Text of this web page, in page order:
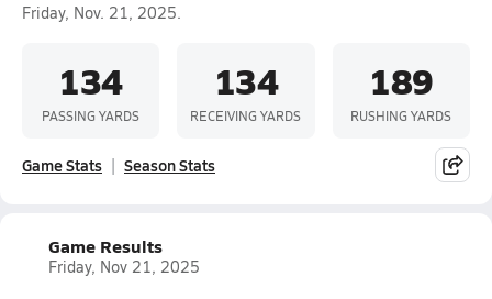
Friday, Nov. 21, 2025.
134
PASSING YARDS
134
RECEIVING YARDS
189
RUSHING YARDS
Game Stats Season Stats
Game Results
Friday, Nov 21, 2025